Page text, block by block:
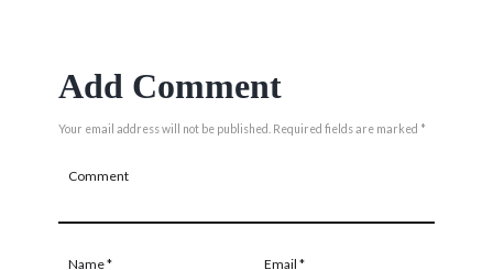
Add Comment
Your email address will not be published. Required fields are marked *